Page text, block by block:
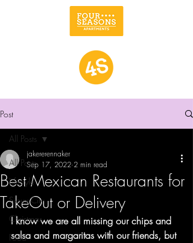
Post
All Posts
Lifestyle
Sioux City
Christmas
Food
All Posts
Best Mexican Restaurants for
TakeOut or Delivery
jakererennaker
Sep 17, 2022 2 min read
I know we are all missing our chips and
salsa and margaritas with our friends, but